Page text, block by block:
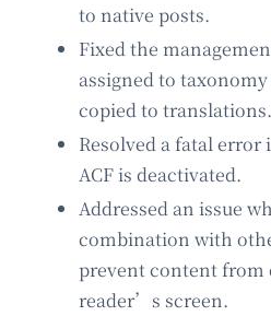
to native posts.
Fixed the
assigned to
copied to translations.
Resolved a fatal
ACF is deactivated.
Addressed an issue
combination with
prevent content from
reader’s screen.